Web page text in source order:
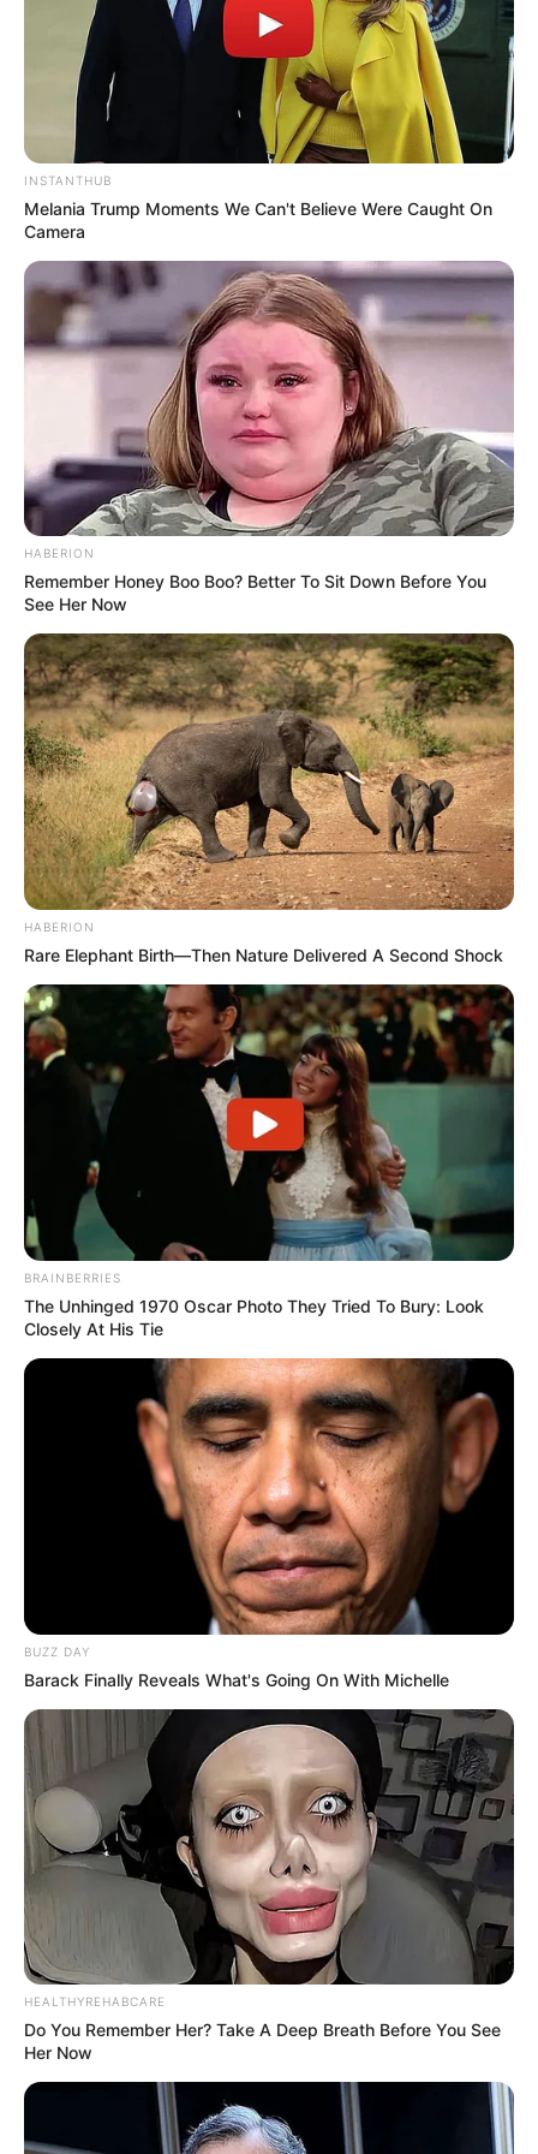
Serem! 9 Chat Ojek Online &
Pelanggan Ini Bikin Auto
Merinding
Bikin Ngakak, 10 Potret
Cosplay Murah Pakai Bahan
Seadanya
Anti Mainstream, 10 Cara
Membawa Barang Belanjaan
Versi Warga Thailand
Langka Banget! 10 Pose Lucu
Katak yang Bikin Ketawa
Gemes
Ambyar! 10 Kalimat Baper
Pakai Bahasa Jawa Ini Bikin
Fail! 10 Potret Makanan Gagal
Dimasak yang Bikin Kamu
Nggak Selera
10 Pose Manekin Anti
Mainstream yang Konyol
Banget
INSTANTHUB
Melania Trump Moments We Can't Believe Were Caught On
Camera
HABERION
Remember Honey Boo Boo? Better To Sit Down Before You
See Her Now
HABERION
Rare Elephant Birth—Then Nature Delivered A Second Shock
BRAINBERRIES
The Unhinged 1970 Oscar Photo They Tried To Bury: Look
Closely At His Tie
BUZZ DAY
Barack Finally Reveals What's Going On With Michelle
HEALTHYREHABCARE
Do You Remember Her? Take A Deep Breath Before You See
Her Now